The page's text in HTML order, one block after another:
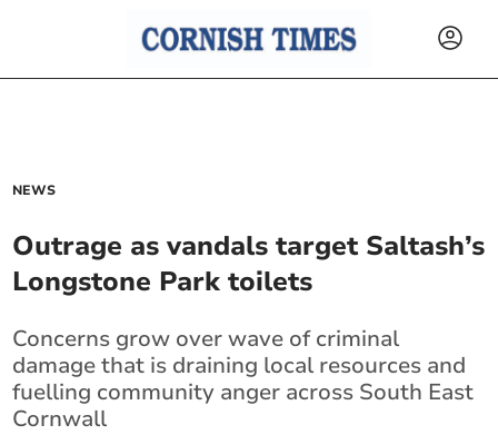
NEWS
Outrage as vandals target Saltash’s
Longstone Park toilets
Concerns grow over wave of criminal
damage that is draining local resources and
fuelling community anger across South East
Cornwall